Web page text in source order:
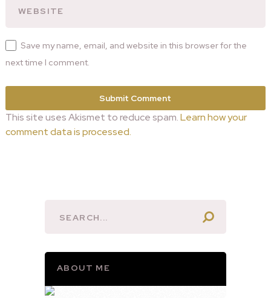
Save my name, email, and website in this browser for the
next time I comment.
This site uses Akismet to reduce spam.Learn how your
comment data is processed.
ABOUT ME